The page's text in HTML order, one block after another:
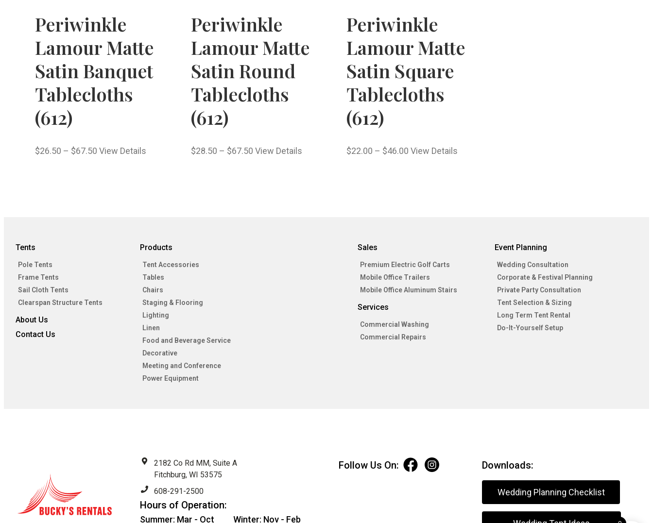
Periwinkle
Lamour Matte
Satin Banquet
Tablecloths
(612)
$26.50 – $67.50 View Details
Periwinkle
Lamour Matte
Satin Round
Tablecloths
(612)
$28.50 – $67.50 View Details
Periwinkle
Lamour Matte
Satin Square
Tablecloths
(612)
$22.00 – $46.00 View Details
Tents
Pole Tents
Frame Tents
Sail Cloth Tents
Clearspan Structure Tents
About Us
Contact Us
Products
Tent Accessories
Tables
Chairs
Staging & Flooring
Lighting
Linen
Food and Beverage Service
Decorative
Meeting and Conference
Power Equipment
Sales
Premium Electric Golf Carts
Mobile Office Trailers
Mobile Office Aluminum Stairs
Services
Commercial Washing
Commercial Repairs
Event Planning
Wedding Consultation
Corporate & Festival Planning
Private Party Consultation
Tent Selection & Sizing
Long Term Tent Rental
Do-It-Yourself Setup
2182 Co Rd MM, Suite A
Fitchburg, WI 53575
608-291-2500
Hours of Operation:
Summer: Mar - Oct Winter: Nov - Feb
Follow Us On: Downloads:
Wedding Planning Checklist